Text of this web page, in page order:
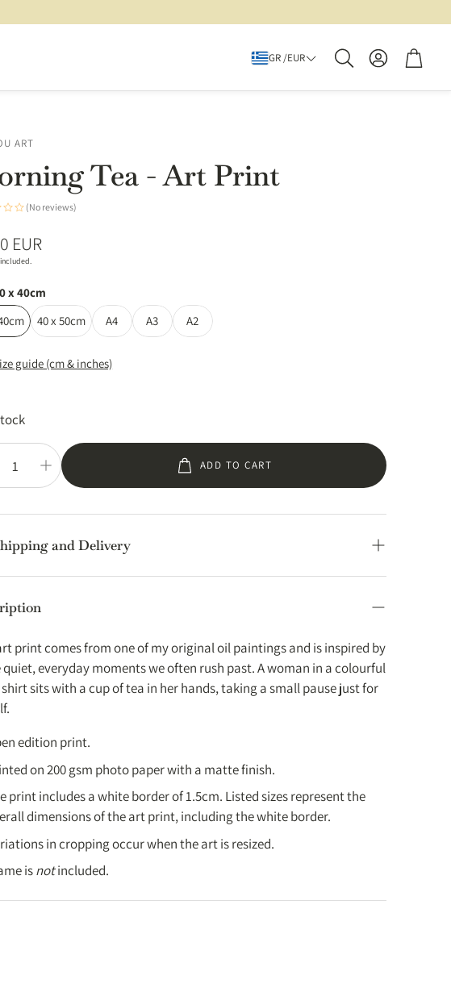
GR /EUR Search
AccountCart
ART
Tea - Art Print
(No reviews)
EUR
x 40cm
40 x 50cm A4 A3 A2
guide (cm & inches)
ADD TO CART
and Delivery
No import fees in these regions.
Delivery Times
4-9 working days.
4-8 working days.
: 4-7 working days.
: 4-8 working days.
of the world
2-3 weeks.
→ [Shipping Policy
print comes from one of my original oil paintings and is inspired by
quiet, everyday moments we often rush past. A woman in a colourful
sits with a cup of tea in her hands, taking a small pause just for
edition print.
on 200 gsm photo paper with a matte finish.
print includes a white border of 1.5cm. Listed sizes represent the
dimensions of the art print, including the white border.
in cropping occur when the art is resized.
isnotincluded.